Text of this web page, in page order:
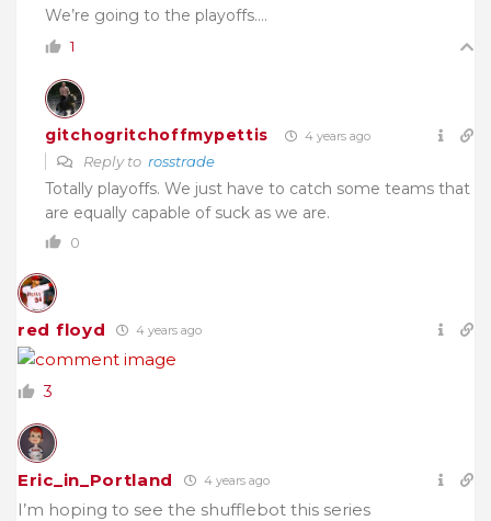
We’re going to the playoffs….
1
gitchogritchoffmypettis 4 years ago
Reply to rosstrade
Totally playoffs. We just have to catch some teams that
are equally capable of suck as we are.
0
red floyd 4 years ago
3
Eric_in_Portland 4 years ago
I’m hoping to see the shufflebot this series